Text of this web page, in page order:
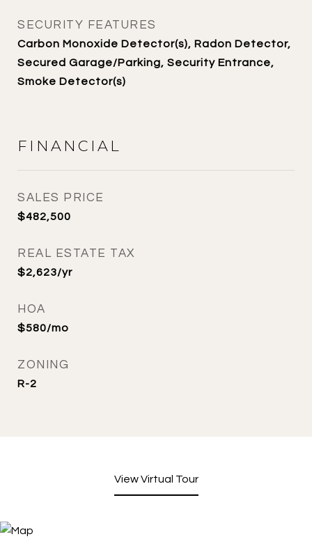
SECURITY FEATURES
Carbon Monoxide Detector(s), Radon Detector,
Secured Garage/Parking, Security Entrance,
Smoke Detector(s)
FINANCIAL
SALES PRICE
$482,500
REAL ESTATE TAX
$2,623/yr
HOA
$580/mo
ZONING
R-2
View Virtual Tour